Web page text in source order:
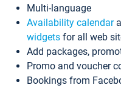
Multi-language
Availability calendar
widgets for all web
Add packages,
Promo and voucher
Bookings from